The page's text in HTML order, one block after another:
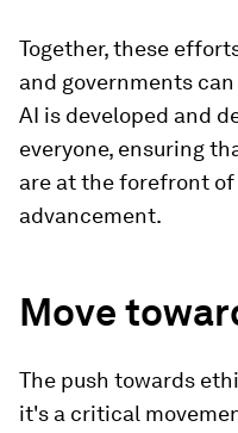
Together, these
and governments
AI is developed and
everyone, ensuring
are at the forefront
advancement.
Move
The push towards
it's a critical